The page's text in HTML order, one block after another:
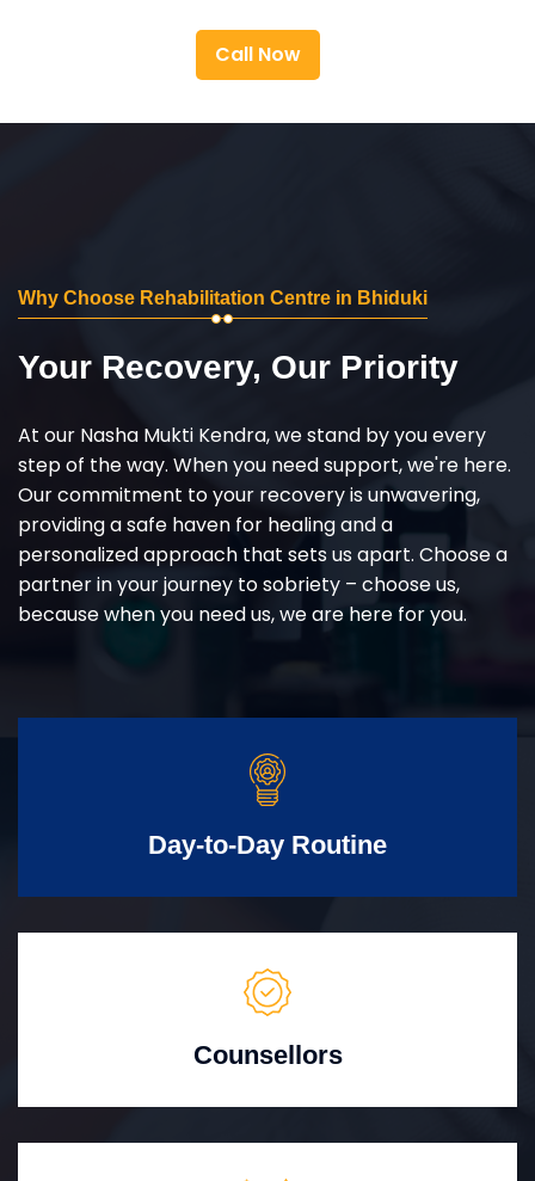
Call Now
Why Choose Rehabilitation Centre in Bhiduki
Your Recovery, Our Priority
At our Nasha Mukti Kendra, we stand by you every
step of the way. When you need support, we're here.
Our commitment to your recovery is unwavering,
providing a safe haven for healing and a
personalized approach that sets us apart. Choose a
partner in your journey to sobriety – choose us,
because when you need us, we are here for you.
Day-to-Day Routine
Counsellors